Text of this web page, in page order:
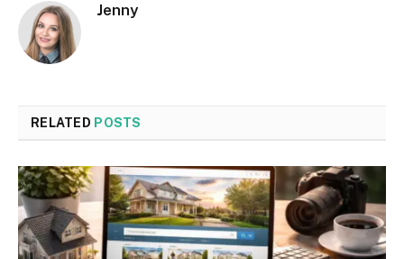
Jenny
RELATED POSTS